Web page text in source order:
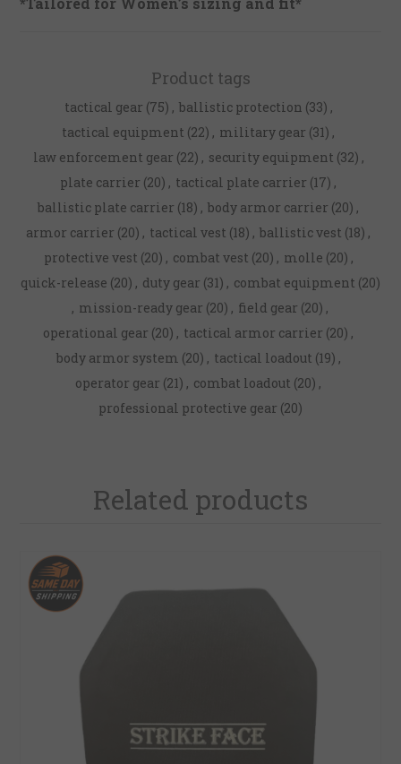
Product tags
tactical gear (75) , ballistic protection (33) ,
tactical equipment (22) , military gear (31) ,
law enforcement gear (22) , security equipment (32) ,
plate carrier (20) , tactical plate carrier (17) ,
ballistic plate carrier (18) , body armor carrier (20) ,
armor carrier (20) , tactical vest (18) , ballistic vest (18) ,
protective vest (20) , combat vest (20) , molle (20) ,
quick-release (20) , duty gear (31) , combat equipment (20)
, mission-ready gear (20) , field gear (20) ,
operational gear (20) , tactical armor carrier (20) ,
body armor system (20) , tactical loadout (19) ,
operator gear (21) , combat loadout (20) ,
professional protective gear (20)
Related products